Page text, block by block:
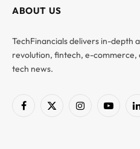
ABOUT US
TechFinancials delivers in-depth
revolution, fintech, e-commerce,
tech news.
Facebook
X
InstagramYouTube